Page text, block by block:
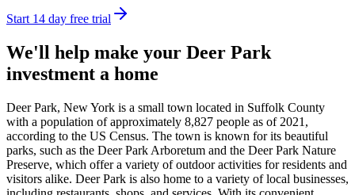
Start 14 day free trial
We'll help make your Deer Park
investment a home
Deer Park, New York is a small town located in Suffolk County
with a population of approximately 8,827 people as of 2021,
according to the US Census. The town is known for its beautiful
parks, such as the Deer Park Arboretum and the Deer Park Nature
Preserve, which offer a variety of outdoor activities for residents and
visitors alike. Deer Park is also home to a variety of local businesses,